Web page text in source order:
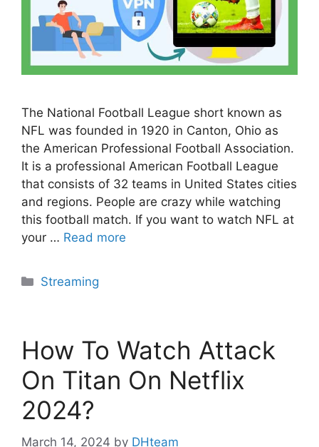
The National Football League short known as
NFL was founded in 1920 in Canton, Ohio as
the American Professional Football Association.
It is a professional American Football League
that consists of 32 teams in United States cities
and regions. People are crazy while watching
this football match. If you want to watch NFL at
your … Read more
Categories
Streaming
How To Watch Attack
On Titan On Netflix
2024?
March 14, 2024 by DHteam